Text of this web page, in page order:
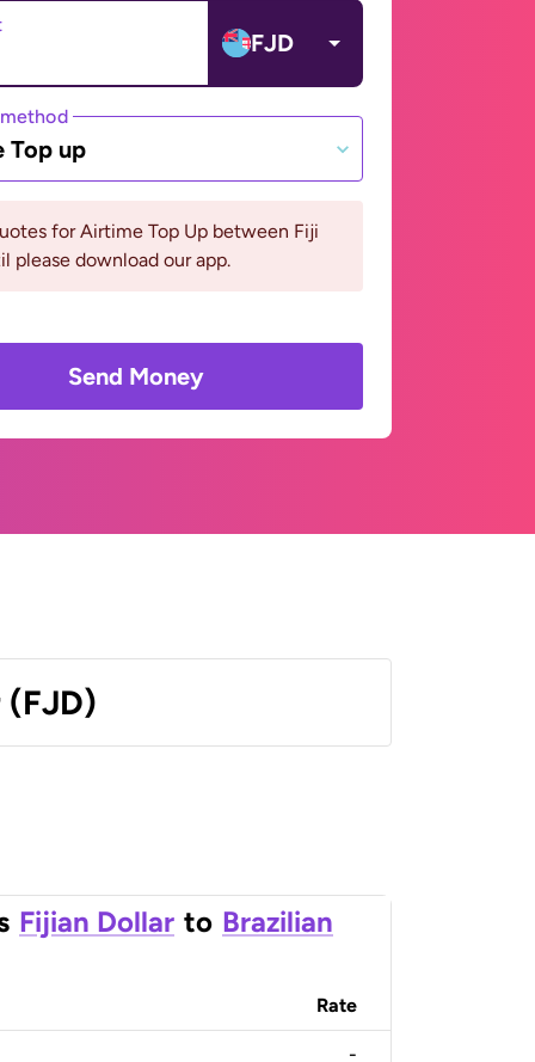
FJD
Top up
for Airtime Top Up between Fiji
please download our app.
Send Money
(FJD)
Fijian Dollar to Brazilian
Rate
-